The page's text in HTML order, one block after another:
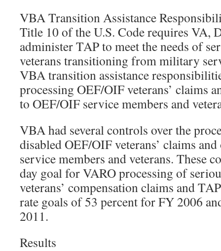
VBA Transition Assistance
Title 10 of the U.S. Code requires VA,
administer TAP to meet the needs of
veterans transitioning from military
VBA transition assistance
processing OEF/OIF veterans’ claims
to OEF/OIF service members and
VBA had several controls over the
disabled OEF/OIF veterans’ claims
service members and veterans. These
day goal for VARO processing of
veterans’ compensation claims and
rate goals of 53 percent for FY 2006
2011.
Results